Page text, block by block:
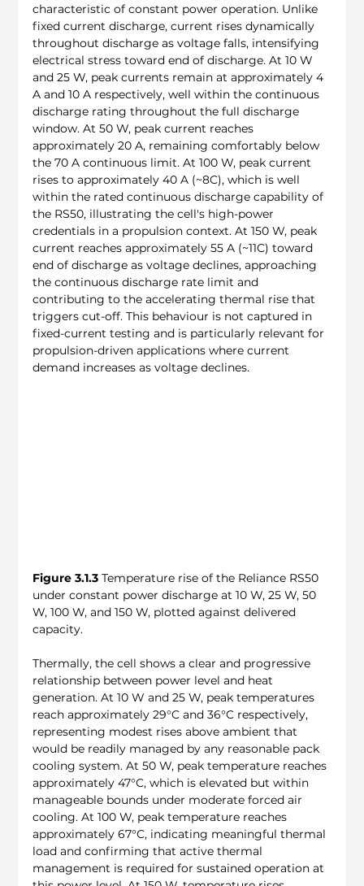
characteristic of constant power operation. Unlike
fixed current discharge, current rises dynamically
throughout discharge as voltage falls, intensifying
electrical stress toward end of discharge. At 10 W
and 25 W, peak currents remain at approximately 4
A and 10 A respectively, well within the continuous
discharge rating throughout the full discharge
window. At 50 W, peak current reaches
approximately 20 A, remaining comfortably below
the 70 A continuous limit. At 100 W, peak current
rises to approximately 40 A (~8C), which is well
within the rated continuous discharge capability of
the RS50, illustrating the cell's high-power
credentials in a propulsion context. At 150 W, peak
current reaches approximately 55 A (~11C) toward
end of discharge as voltage declines, approaching
the continuous discharge rate limit and
contributing to the accelerating thermal rise that
triggers cut-off. This behaviour is not captured in
fixed-current testing and is particularly relevant for
propulsion-driven applications where current
demand increases as voltage declines.
Figure 3.1.3 Temperature rise of the Reliance RS50
under constant power discharge at 10 W, 25 W, 50
W, 100 W, and 150 W, plotted against delivered
capacity.
Thermally, the cell shows a clear and progressive
relationship between power level and heat
generation. At 10 W and 25 W, peak temperatures
reach approximately 29°C and 36°C respectively,
representing modest rises above ambient that
would be readily managed by any reasonable pack
cooling system. At 50 W, peak temperature reaches
approximately 47°C, which is elevated but within
manageable bounds under moderate forced air
cooling. At 100 W, peak temperature reaches
approximately 67°C, indicating meaningful thermal
load and confirming that active thermal
management is required for sustained operation at